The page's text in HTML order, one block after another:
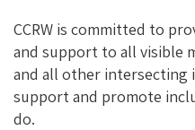
CCRW is committed to
and support to all visible
and all other intersecting
support and promote
do.